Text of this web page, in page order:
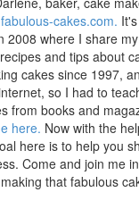
cakes.com.
2008 where I share
and tips about
cakes since 1997,
so I had to
from books and
here. Now with the
here is to help you
Come and join me
that fabulous